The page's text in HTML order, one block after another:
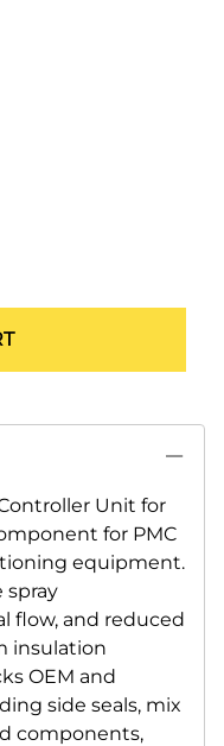
Unit for
for PMC
equipment.
spray
flow, and reduced
insulation
OEM and
side seals, mix
components,